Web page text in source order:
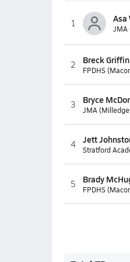
1 Asa
JMA
2 Breck Griffin
FPDHS
3 Bryce
JMA
4 Jett
Stratford
5 Brady
FPDHS